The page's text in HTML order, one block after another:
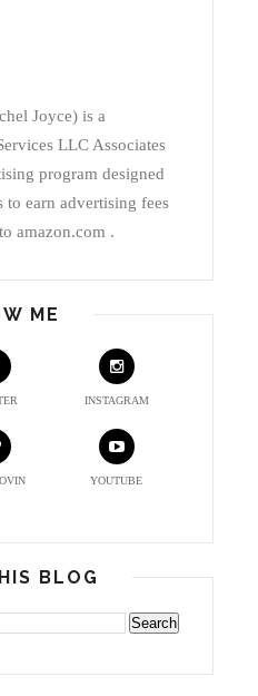
Joyce) is a
LLC Associates
program designed
to earn advertising fees
amazon.com .
ME
INSTAGRAM
YOUTUBE
BLOG